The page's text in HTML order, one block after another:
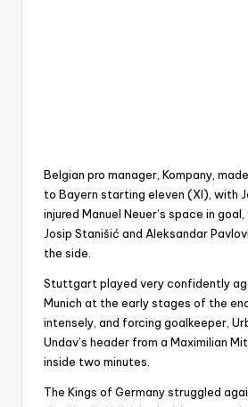
Belgian pro manager, Kompany,
to Bayern starting eleven (XI), with
injured Manuel Neuer’s space in
Josip Stanišić and Aleksandar
the side.
Stuttgart played very confidently
Munich at the early stages of the
intensely, and forcing goalkeeper,
Undav’s header from a Maximilian
inside two minutes.
The Kings of Germany struggled